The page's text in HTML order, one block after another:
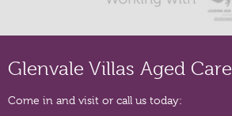
Glenvale Villas Aged Care
Come in and visit or call us today: